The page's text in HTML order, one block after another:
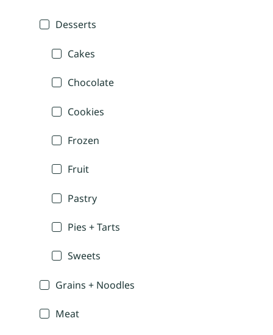
Desserts
Cakes
Chocolate
Cookies
Frozen
Fruit
Pastry
Pies + Tarts
Sweets
Grains + Noodles
Meat